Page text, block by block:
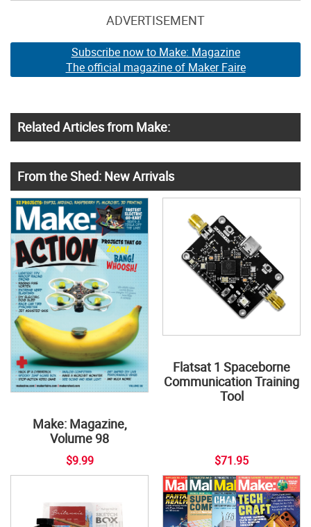
ADVERTISEMENT
Subscribe now to Make: Magazine
The official magazine of Maker Faire
Related Articles from Make:
From the Shed: New Arrivals
Make: Magazine,
Volume 98
$9.99
Flatsat 1 Spaceborne
Communication Training
Tool
$71.95